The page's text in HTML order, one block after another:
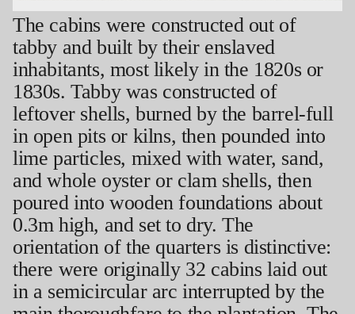
The cabins were constructed out of
tabby and built by their enslaved
inhabitants, most likely in the 1820s or
1830s. Tabby was constructed of
leftover shells, burned by the barrel-full
in open pits or kilns, then pounded into
lime particles, mixed with water, sand,
and whole oyster or clam shells, then
poured into wooden foundations about
0.3m high, and set to dry. The
orientation of the quarters is distinctive:
there were originally 32 cabins laid out
in a semicircular arc interrupted by the